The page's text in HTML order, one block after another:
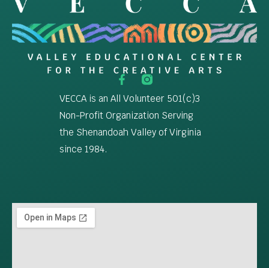
VECCA is an All Volunteer 501(c)3
Non-Profit Organization Serving
the Shenandoah Valley of Virginia
since 1984.